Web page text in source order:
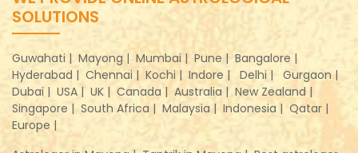
SOLUTIONS
Guwahati | Mayong | Mumbai | Pune | Bangalore |
Hyderabad | Chennai | Kochi | Indore | Delhi |
Gurgaon |
Dubai | USA | UK | Canada | Australia | New Zealand |
Singapore | South Africa | Malaysia | Indonesia | Qatar |
Europe |